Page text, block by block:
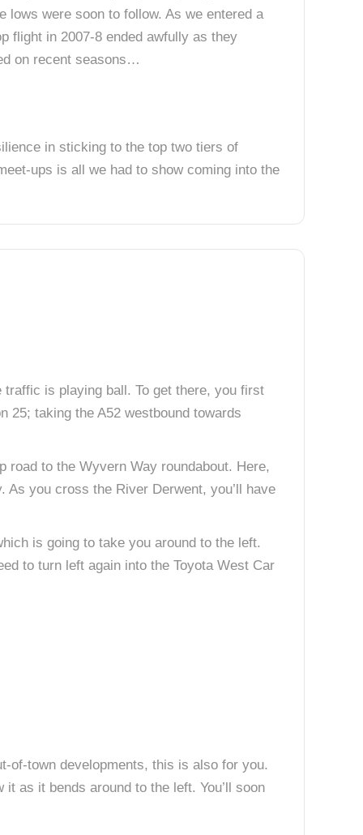
lows were soon to follow. As we entered a
flight in 2007-8 ended awfully as they
on recent seasons…
in sticking to the top two tiers of
ups is all we had to show coming into the
is playing ball. To get there, you first
25; taking the A52 westbound towards
road to the Wyvern Way roundabout. Here,
you cross the River Derwent, you’ll have
is going to take you around to the left.
to turn left again into the Toyota West Car
of-town developments, this is also for you.
as it bends around to the left. You’ll soon